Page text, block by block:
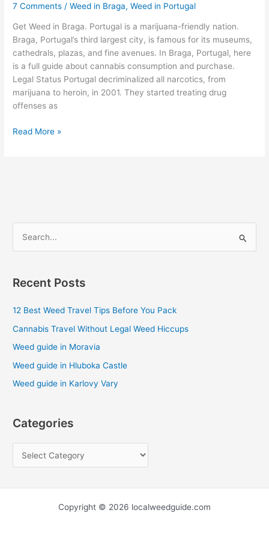
7 Comments /Weed in Braga,Weed in Portugal
Get Weed in Braga. Portugal is a marijuana-friendly nation.
Braga, Portugal’s third largest city, is famous for its museums,
cathedrals, plazas, and fine avenues. In Braga, Portugal, here
is a full guide about cannabis consumption and purchase.
Legal Status Portugal decriminalized all narcotics, from
marijuana to heroin, in 2001. They started treating drug
offenses as
Braga
Read More »
r
o
r
:
Recent Posts
12 Best Weed Travel Tips Before You Pack
Cannabis Travel Without Legal Weed Hiccups
Weed guide in Moravia
Weed guide in Hluboka Castle
Weed guide in Karlovy Vary
Categories
Copyright © 2026 localweedguide.com